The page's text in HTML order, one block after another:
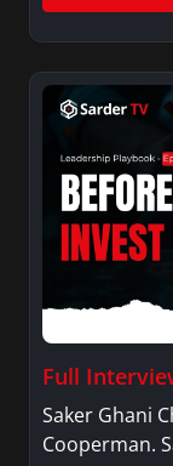
Full
Saker Ghani
Cooperman.